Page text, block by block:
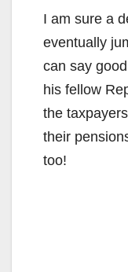
I am sure a
eventually
can say
his fellow
the
their
too!